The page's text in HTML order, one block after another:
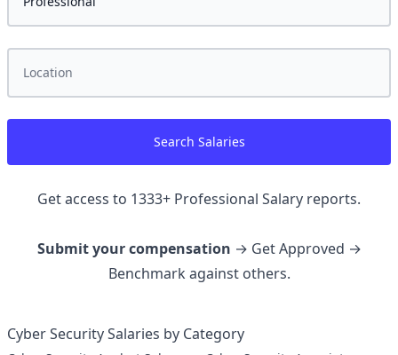
Search Salaries
Get access to 1333+ Professional Salary reports.
Submit your compensation → Get Approved →
Benchmark against others.
Cyber Security Salaries by Category